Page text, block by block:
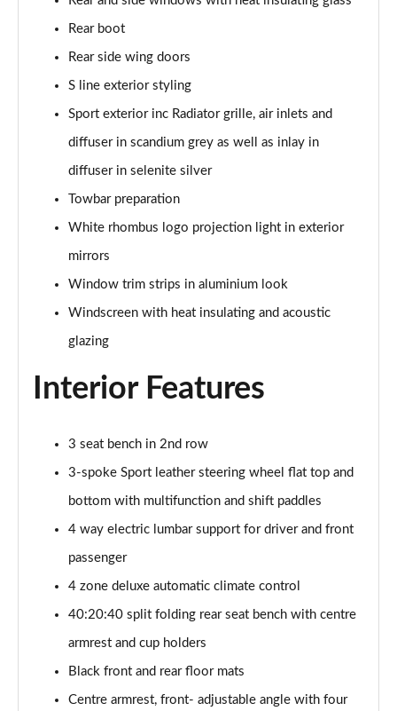
Rear boot
Rear side wing doors
S line exterior styling
Sport exterior inc Radiator grille, air inlets and
diffuser in scandium grey as well as inlay in
diffuser in selenite silver
Towbar preparation
White rhombus logo projection light in exterior
mirrors
Window trim strips in aluminium look
Windscreen with heat insulating and acoustic
glazing
Interior Features
3 seat bench in 2nd row
3-spoke Sport leather steering wheel flat top and
bottom with multifunction and shift paddles
4 way electric lumbar support for driver and front
passenger
4 zone deluxe automatic climate control
40:20:40 split folding rear seat bench with centre
armrest and cup holders
Black front and rear floor mats
Centre armrest, front- adjustable angle with four